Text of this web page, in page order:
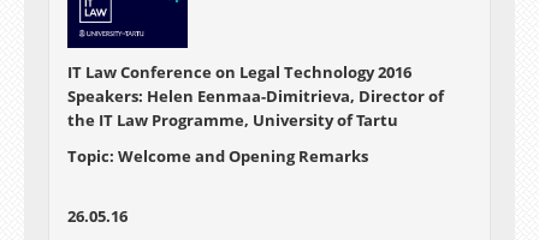
IT Law Conference on Legal Technology 2016
Speakers: Helen Eenmaa-Dimitrieva, Director of
the IT Law Programme, University of Tartu
Topic: Welcome and Opening Remarks
26.05.16